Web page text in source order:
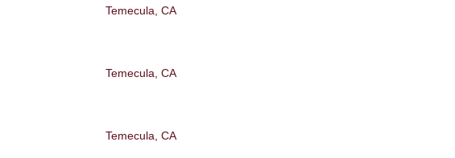
Temecula, CA
Temecula, CA
Temecula, CA